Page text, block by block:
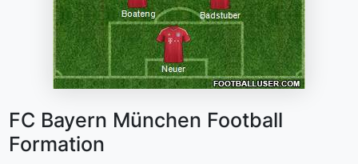
FC Bayern München Football
Formation